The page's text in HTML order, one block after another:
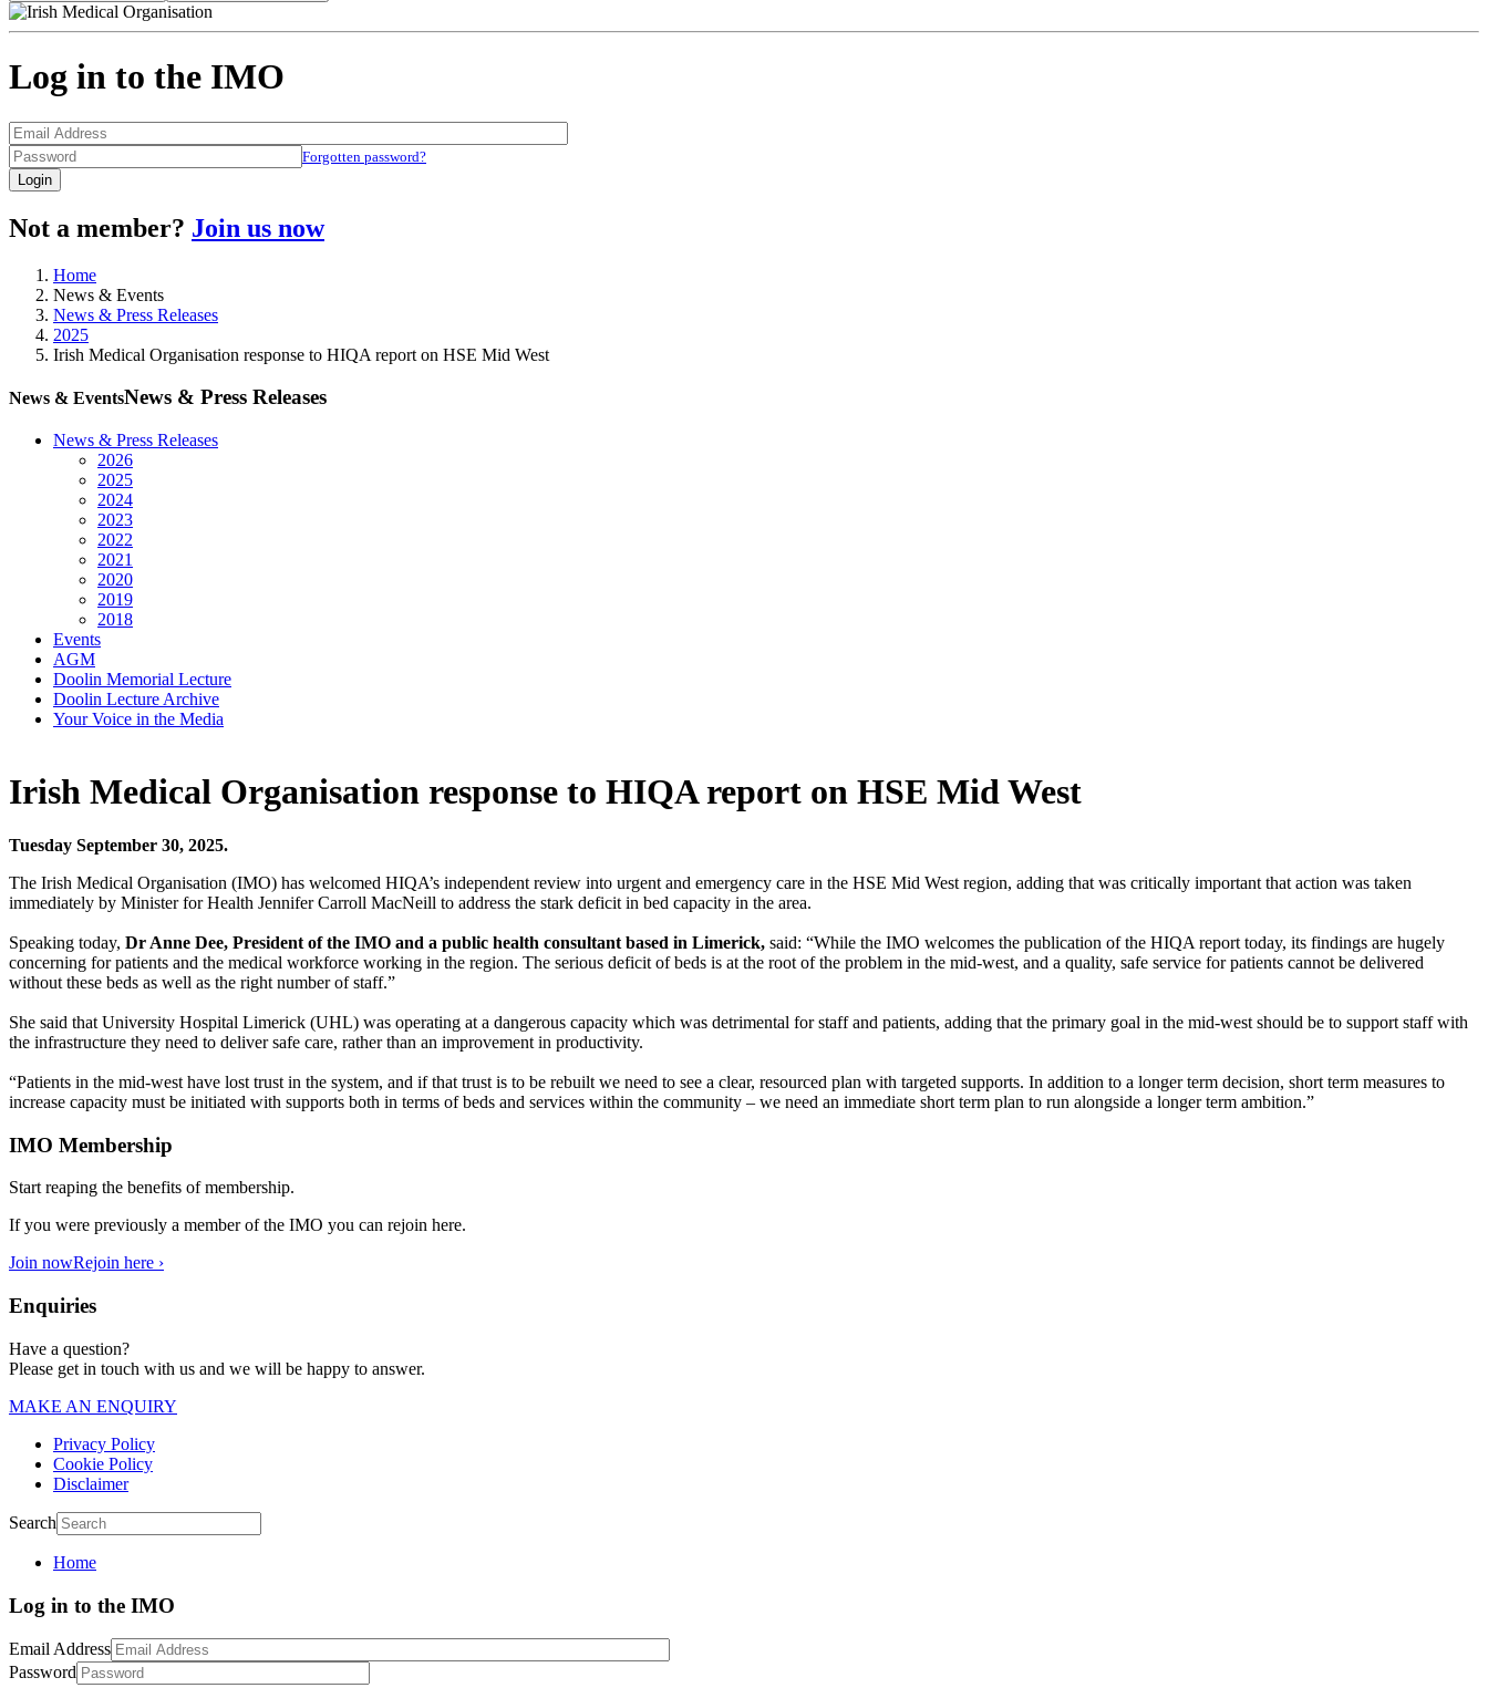
Log in to the IMO
Forgotten password?
Login
Not a member? Join us now
Home
News & Events
News & Press Releases
2025
Irish Medical Organisation response to HIQA report on HSE Mid West
News & EventsNews & Press Releases
News & Press Releases
2026
2025
2024
2023
2022
2021
2020
2019
2018
Events
AGM
Doolin Memorial Lecture
Doolin Lecture Archive
Your Voice in the Media
Irish Medical Organisation response to HIQA report on HSE Mid West
Tuesday September 30, 2025.
The Irish Medical Organisation (IMO) has welcomed HIQA’s independent review into urgent and emergency care in the HSE Mid West region, adding that was critically important that action was taken
immediately by Minister for Health Jennifer Carroll MacNeill to address the stark deficit in bed capacity in the area.
Speaking today, Dr Anne Dee, President of the IMO and a public health consultant based in Limerick, said: “While the IMO welcomes the publication of the HIQA report today, its findings are hugely
concerning for patients and the medical workforce working in the region. The serious deficit of beds is at the root of the problem in the mid-west, and a quality, safe service for patients cannot be delivered
without these beds as well as the right number of staff.”
She said that University Hospital Limerick (UHL) was operating at a dangerous capacity which was detrimental for staff and patients, adding that the primary goal in the mid-west should be to support staff with
the infrastructure they need to deliver safe care, rather than an improvement in productivity.
“Patients in the mid-west have lost trust in the system, and if that trust is to be rebuilt we need to see a clear, resourced plan with targeted supports. In addition to a longer term decision, short term measures to
increase capacity must be initiated with supports both in terms of beds and services within the community – we need an immediate short term plan to run alongside a longer term ambition.”
IMO Membership
Start reaping the benefits of membership.
If you were previously a member of the IMO you can rejoin here.
Join nowRejoin here ›
Enquiries
Have a question?
Please get in touch with us and we will be happy to answer.
MAKE AN ENQUIRY
Privacy Policy
Cookie Policy
Disclaimer
Search
Home
Log in to the IMO
Email Address
Password